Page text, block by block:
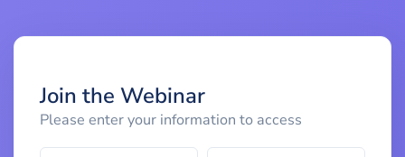
Join the Webinar
Please enter your information to access